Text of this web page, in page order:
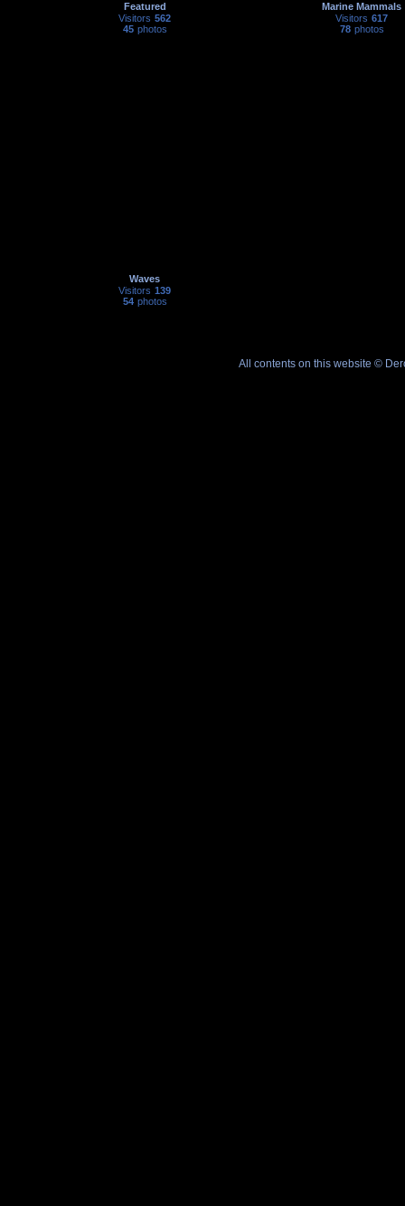
Featured
Visitors 562
45 photos
Marine Mammals
Visitors 617
78 photos
Waves
Visitors 139
54 photos
All contents on this website ©